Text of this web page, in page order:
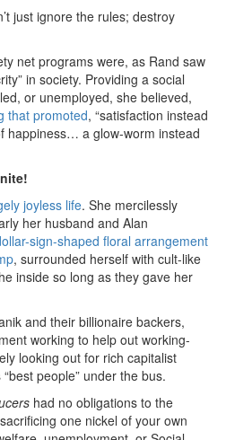
just ignore the rules; destroy
net programs were, as Rand saw
in society. Providing a social
or unemployed, she believed,
that promoted, “satisfaction instead
happiness… a glow-worm instead
joyless life. She mercilessly
her husband and Alan
sign-shaped floral arrangement
, surrounded herself with cult-like
inside so long as they gave her
and their billionaire backers,
working to help out working-
looking out for rich capitalist
people” under the bus.
had no obligations to the
one nickel of your own